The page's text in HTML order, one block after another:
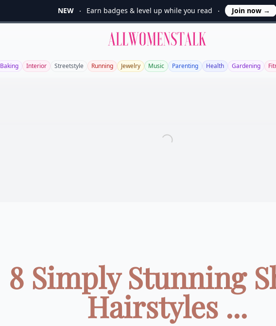
NEW Earn badges & level up while you read Join now →
Allwomenstalk
Baking Interior Streetstyle Running Jewelry Music Parenting Health Gardening
8 Simply Stunning
Hairstyles ...